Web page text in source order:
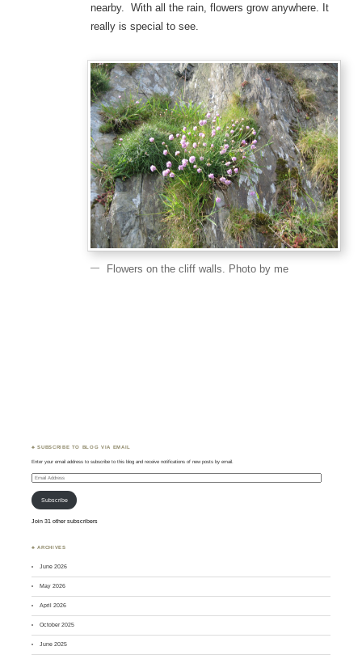
nearby. With all the rain, flowers grow anywhere. It
really is special to see.
Flowers on the cliff walls. Photo by me
♣ SUBSCRIBE TO BLOG VIA EMAIL
Enter your email address to subscribe to this blog and receive notifications of new posts by email.
Email
Address
Subscribe
Join 31 other subscribers
♣ ARCHIVES
June 2026
May 2026
April 2026
October 2025
June 2025